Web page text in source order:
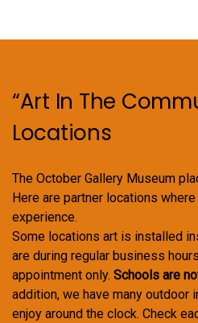
“Art In The
Locations
The October Gallery Museum
Here are partner locations
experience.
Some locations art is installed
are during regular business
appointment only. Schools are
addition, we have many outdoor
enjoy around the clock. Check